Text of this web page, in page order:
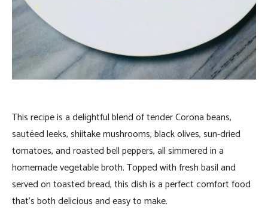
This recipe is a delightful blend of tender Corona beans,
sautéed leeks, shiitake mushrooms, black olives, sun-dried
tomatoes, and roasted bell peppers, all simmered in a
homemade vegetable broth. Topped with fresh basil and
served on toasted bread, this dish is a perfect comfort food
that’s both delicious and easy to make.